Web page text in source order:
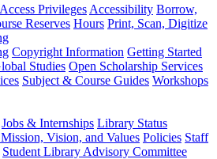
Access Privileges Accessibility Borrow,
Reserves Hours Print, Scan, Digitize
Copyright Information Getting Started
Studies Open Scholarship Services
Subject & Course Guides Workshops
Jobs & Internships Library Status
Vision, and Values Policies Staff
Student Library Advisory Committee